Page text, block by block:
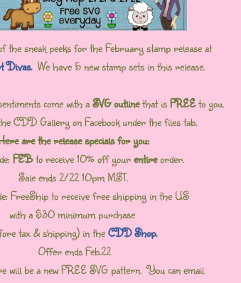
the sneak peeks for the February stamp release at
Divas. We have 5 new stamp sets in this release.
come with aSVG outlinethat isFREEto you.
CDD Gallery on Facebook under the files tab.
are the release specials for you:
FEBto receive 10% off yourentireorder.
Sale ends 2/22 10pm MST.
FreeShip to receive free shipping in the US
with a $30 minimum purchase
tax & shipping) in theCDD Shop.
Offer ends Feb.22
will be a new FREE SVG pattern. You can email